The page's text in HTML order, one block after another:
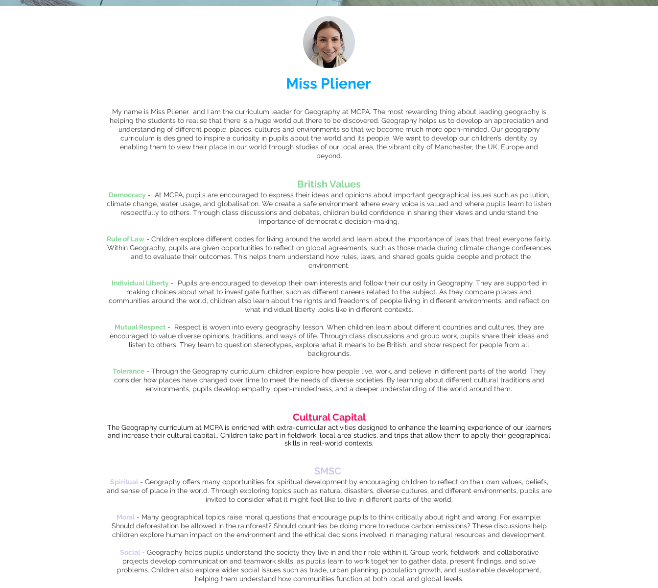
Miss Pliener
My name is Miss Pliener and I am the curriculum leader for Geography at MCPA. The most rewarding thing about leading geography is
helping the students to realise that there is a huge world out there to be discovered. Geography helps us to develop an appreciation and
understanding of different people, places, cultures and environments so that we become much more open-minded. Our geography
curriculum is designed to inspire a curiosity in pupils about the world and its people. We want to develop our children’s identity by
enabling them to view their place in our world through studies of our local area, the vibrant city of Manchester, the UK, Europe and
beyond.
British Values
Democracy - At MCPA, pupils are encouraged to express their ideas and opinions about important geographical issues such as pollution,
climate change, water usage, and globalisation. We create a safe environment where every voice is valued and where pupils learn to listen
respectfully to others. Through class discussions and debates, children build confidence in sharing their views and understand the
importance of democratic decision-making.
Rule of Law - Children explore different codes for living around the world and learn about the importance of laws that treat everyone fairly.
Within Geography, pupils are given opportunities to reflect on global agreements, such as those made during climate change conferences
, and to evaluate their outcomes. This helps them understand how rules, laws, and shared goals guide people and protect the
environment.
Individual Liberty - Pupils are encouraged to develop their own interests and follow their curiosity in Geography. They are supported in
making choices about what to investigate further, such as different careers related to the subject. As they compare places and
communities around the world, children also learn about the rights and freedoms of people living in different environments, and reflect on
what individual liberty looks like in different contexts.
Mutual Respect- Respect is woven into every geography lesson. When children learn about different countries and cultures, they are
encouraged to value diverse opinions, traditions, and ways of life. Through class discussions and group work, pupils share their ideas and
listen to others. They learn to question stereotypes, explore what it means to be British, and show respect for people from all
backgrounds.
Tolerance- Through the Geography curriculum, children explore how people live, work, and believe in different parts of the world. They
consider how places have changed over time to meet the needs of diverse societies. By learning about different cultural traditions and
environments, pupils develop empathy, open-mindedness, and a deeper understanding of the world around them.
Cultural Capital
The Geography curriculum at MCPA is enriched with extra-curricular activities designed to enhance the learning experience of our learners
and increase their cultural capital.. Children take part in fieldwork, local area studies, and trips that allow them to apply their geographical
skills in real-world contexts.
SMSC
Spiritual - Geography offers many opportunities for spiritual development by encouraging children to reflect on their own values, beliefs,
and sense of place in the world. Through exploring topics such as natural disasters, diverse cultures, and different environments, pupils are
invited to consider what it might feel like to live in different parts of the world.
Moral - Many geographical topics raise moral questions that encourage pupils to think critically about right and wrong. For example:
Should deforestation be allowed in the rainforest? Should countries be doing more to reduce carbon emissions? These discussions help
children explore human impact on the environment and the ethical decisions involved in managing natural resources and development.
Social- Geography helps pupils understand the society they live in and their role within it. Group work, fieldwork, and collaborative
projects develop communication and teamwork skills, as pupils learn to work together to gather data, present findings, and solve
problems. Children also explore wider social issues such as trade, urban planning, population growth, and sustainable development,
helping them understand how communities function at both local and global levels.